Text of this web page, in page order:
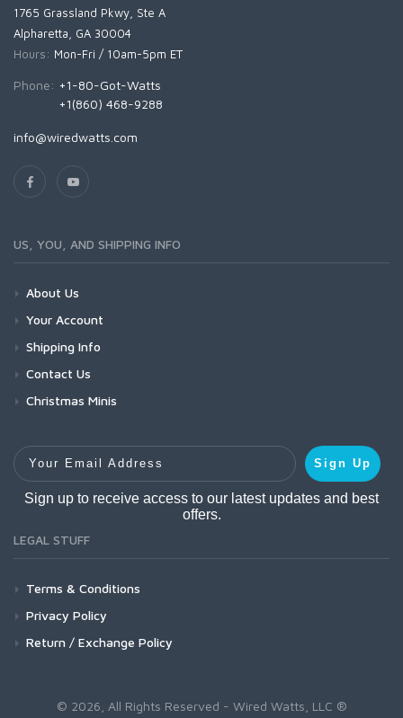
1765 Grassland Pkwy, Ste A
Alpharetta, GA 30004
Hours: Mon-Fri / 10am-5pm ET
Phone: +1-80-Got-Watts
+1(860) 468-9288
info@wiredwatts.com
US, YOU, AND SHIPPING INFO
About Us
Your Account
Shipping Info
Contact Us
Christmas Minis
Your Email Address
Sign Up
Sign up to receive access to our latest updates and best
offers.
LEGAL STUFF
Terms & Conditions
Privacy Policy
Return / Exchange Policy
© 2026, All Rights Reserved - Wired Watts, LLC ®